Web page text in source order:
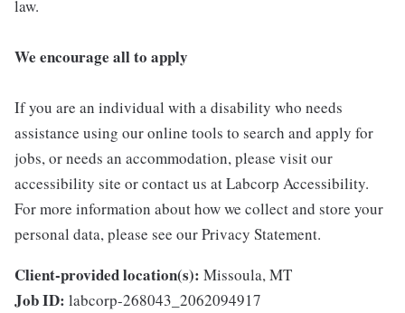
law.
We encourage all to apply
If you are an individual with a disability who needs
assistance using our online tools to search and apply for
jobs, or needs an accommodation, please visit our
accessibility site or contact us at Labcorp Accessibility.
For more information about how we collect and store your
personal data, please see our Privacy Statement.
Client-provided location(s): Missoula, MT
Job ID: labcorp-268043_2062094917